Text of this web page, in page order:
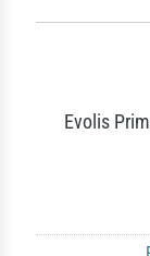
Evolis